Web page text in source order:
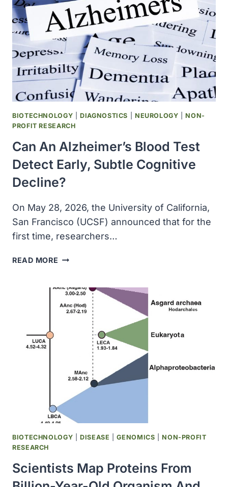
TO
HUMAN
EVOLUTION
BIOTECHNOLOGY |DIAGNOSTICS NEUROLOGY |NON-
PROFIT RESEARCH
Can An Alzheimer’s Blood Test
Detect Early, Subtle Cognitive
Decline?
On May 28, 2026, the University of California,
San Francisco (UCSF) announced that for the
first time, researchers…
READ MORE CAN
BLOOD
TEST
COGNITIVE
DECLINE?
BIOTECHNOLOGY |DISEASE |GENOMICS |NON-PROFIT
RESEARCH
Scientists Map Proteins From